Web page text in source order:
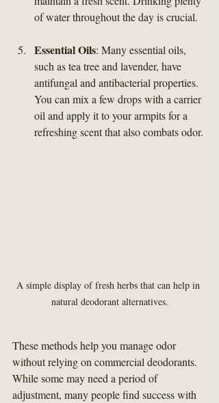
of water throughout the day is crucial.
Essential Oils: Many essential oils,
such as tea tree and lavender, have
antifungal and antibacterial properties.
You can mix a few drops with a carrier
oil and apply it to your armpits for a
refreshing scent that also combats odor.
A simple display of fresh herbs that can help in
natural deodorant alternatives.
These methods help you manage odor
without relying on commercial deodorants.
While some may need a period of
adjustment, many people find success with